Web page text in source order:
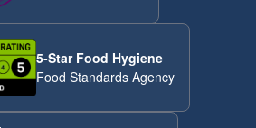
5-Star Food Hygiene
Food Standards Agency